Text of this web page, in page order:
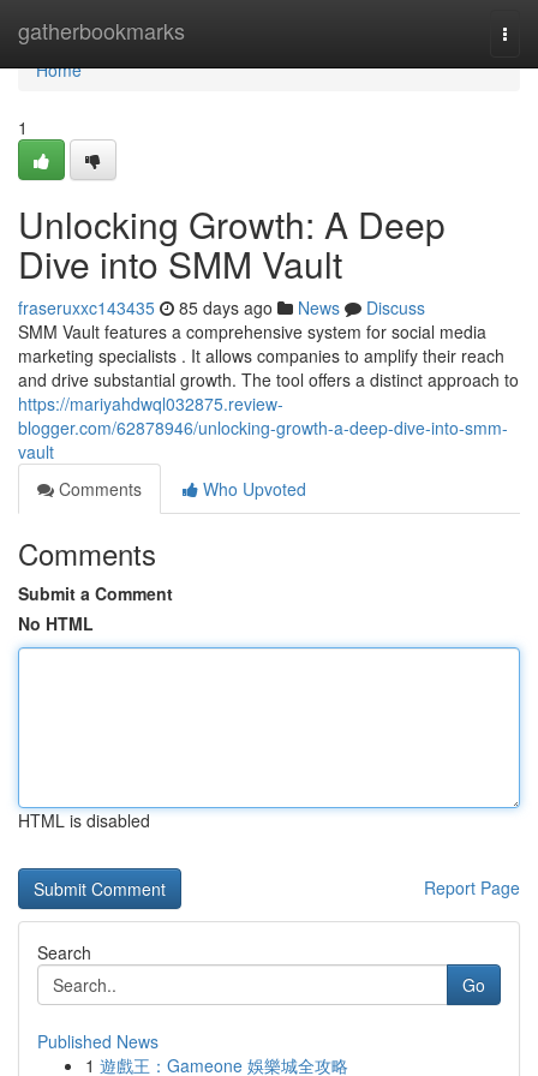
gatherbookmarks
Home
Home
1
Unlocking Growth: A Deep
Dive into SMM Vault
fraseruxxc143435 85 days ago News
Discuss
SMM Vault features a comprehensive system for social media
marketing specialists . It allows companies to amplify their reach
and drive substantial growth. The tool offers a distinct approach to
https://mariyahdwql032875.review-
blogger.com/62878946/unlocking-growth-a-deep-dive-into-smm-
vault
Comments
Who Upvoted
Comments
Submit a Comment
No HTML
HTML is disabled
Report Page
Search
Go
Published News
1 遊戲王：Gameone 娛樂城全攻略